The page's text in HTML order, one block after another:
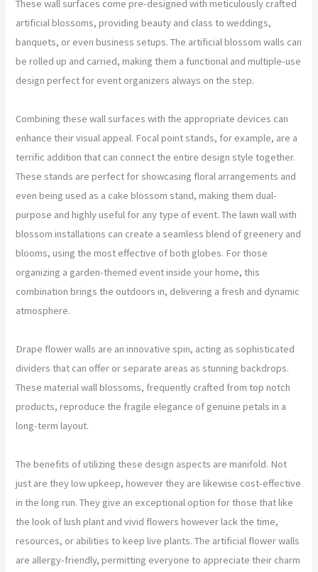
These wall surfaces come pre-designed with meticulously crafted
artificial blossoms, providing beauty and class to weddings,
banquets, or even business setups. The artificial blossom walls can
be rolled up and carried, making them a functional and multiple-use
design perfect for event organizers always on the step.
Combining these wall surfaces with the appropriate devices can
enhance their visual appeal. Focal point stands, for example, are a
terrific addition that can connect the entire design style together.
These stands are perfect for showcasing floral arrangements and
even being used as a cake blossom stand, making them dual-
purpose and highly useful for any type of event. The lawn wall with
blossom installations can create a seamless blend of greenery and
blooms, using the most effective of both globes. For those
organizing a garden-themed event inside your home, this
combination brings the outdoors in, delivering a fresh and dynamic
atmosphere.
Drape flower walls are an innovative spin, acting as sophisticated
dividers that can offer or separate areas as stunning backdrops.
These material wall blossoms, frequently crafted from top notch
products, reproduce the fragile elegance of genuine petals in a
long-term layout.
The benefits of utilizing these design aspects are manifold. Not
just are they low upkeep, however they are likewise cost-effective
in the long run. They give an exceptional option for those that like
the look of lush plant and vivid flowers however lack the time,
resources, or abilities to keep live plants. The artificial flower walls
are allergy-friendly, permitting everyone to appreciate their charm